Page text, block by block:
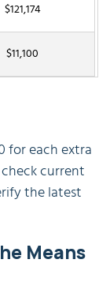
$121,174
$11,100
for each extra
current
the latest
Means